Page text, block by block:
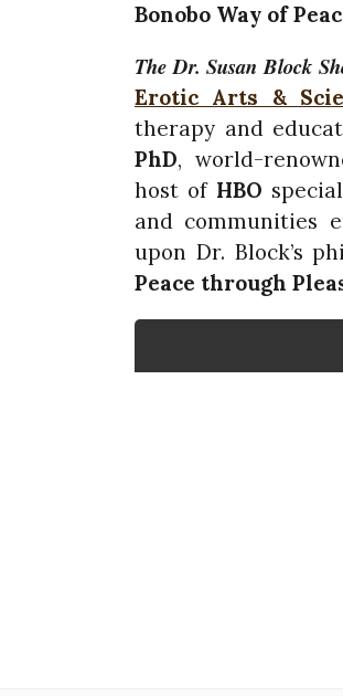
Bonobo Way of
The Dr. Susan Block
Erotic Arts &
therapy and
PhD, world-
host of HBO
and communities
upon Dr. Block’s
Peace through